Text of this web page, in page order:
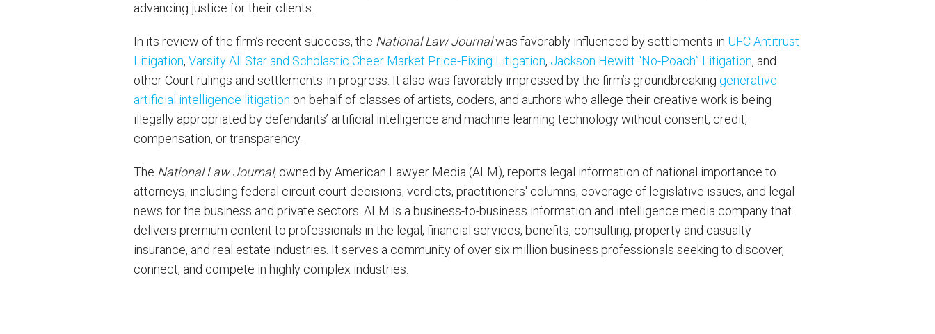
advancing justice for their clients.
In its review of the firm’s recent success, the National Law Journalwas favorably influenced by settlements in UFC Antitrust
Litigation, Varsity All Star and Scholastic Cheer Market Price-Fixing Litigation, Jackson Hewitt “No-Poach” Litigation, and
other Court rulings and settlements-in-progress. It also was favorably impressed by the firm’s groundbreaking generative
artificial intelligence litigation on behalf of classes of artists, coders, and authors who allege their creative work is being
illegally appropriated by defendants’ artificial intelligence and machine learning technology without consent, credit,
compensation, or transparency.
The National Law Journal, owned by American Lawyer Media (ALM), reports legal information of national importance to
attorneys, including federal circuit court decisions, verdicts, practitioners' columns, coverage of legislative issues, and legal
news for the business and private sectors. ALM is a business-to-business information and intelligence media company that
delivers premium content to professionals in the legal, financial services, benefits, consulting, property and casualty
insurance, and real estate industries. It serves a community of over six million business professionals seeking to discover,
connect, and compete in highly complex industries.